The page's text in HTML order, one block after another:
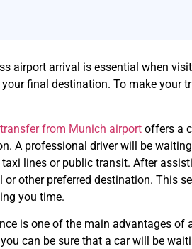
airport arrival is essential when
final destination. To make your
from Munich airport offers a
A professional driver will be
lines or public transit. After
or other preferred destination. This
you time.
is one of the main advantages
can be sure that a car will be